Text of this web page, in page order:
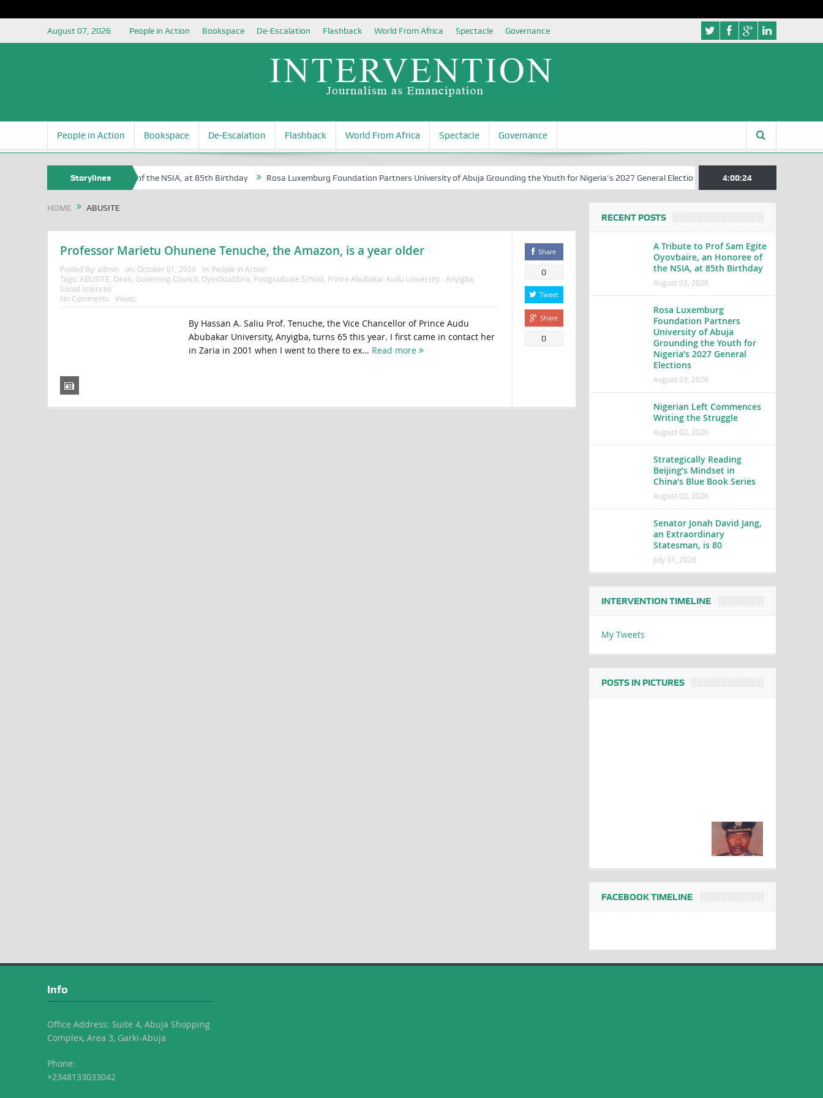
August 07, 2026 People in Action Bookspace De-Escalation Flashback World From Africa Spectacle Governance
People in Action Bookspace De-Escalation Flashback World From Africa Spectacle Governance
Storylines
Egite Oyovbaire, an Honoree of the NSIA, at 85th Birthday Rosa Luxemburg Foundation Partners University of Abuja Grounding the Youth for Nigeria’s 2027 General Elections Nigerian Left Commences
4:00:25
HOME ABUSITE
Professor Marietu Ohunene Tenuche, the Amazon, is a year older
Posted By: admin on: October 01, 2024 In: People in Action
Tags: ABUSITE Dean Governing Council OyinOizaEbira Postgraduate School Prince Abubakar Audu University - Anyigba
Social sciences
No Comments
Views:
By Hassan A. Saliu Prof. Tenuche, the Vice Chancellor of Prince Audu
Abubakar University, Anyigba, turns 65 this year. I first came in contact her
in Zaria in 2001 when I went to there to ex... Read more
Share
0
Tweet
Share
0
RECENT POSTS
A Tribute to Prof Sam Egite
Oyovbaire, an Honoree of
the NSIA, at 85th Birthday
August 03, 2026
Rosa Luxemburg
Foundation Partners
University of Abuja
Grounding the Youth for
Nigeria’s 2027 General
Elections
August 03, 2026
Nigerian Left Commences
Writing the Struggle
August 02, 2026
Strategically Reading
Beijing’s Mindset in
China’s Blue Book Series
August 02, 2026
Senator Jonah David Jang,
an Extraordinary
Statesman, is 80
July 31, 2026
INTERVENTION TIMELINE
My Tweets
POSTS IN PICTURES
FACEBOOK TIMELINE
Info
Office Address: Suite 4, Abuja Shopping
Complex, Area 3, Garki-Abuja
Phone:
+2348133033042